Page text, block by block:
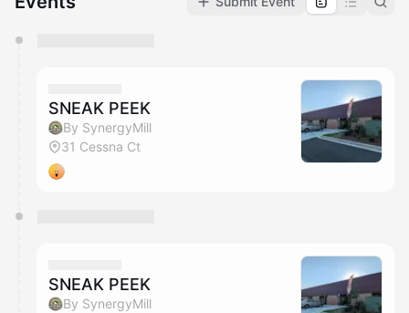
They will show up on the schedule once approved
SNEAK PEEK
By SynergyMill
31 Cessna Ct
SNEAK PEEK
By SynergyMill